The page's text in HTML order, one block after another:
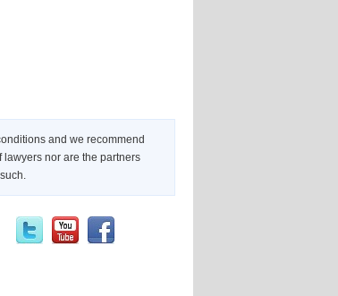
and we recommend
lawyers nor are the partners